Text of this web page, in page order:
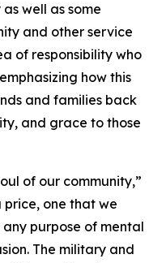
well as some
and other service
of responsibility who
how this
and families back
and grace to those
of our community,”
price, one that we
purpose of mental
The military and